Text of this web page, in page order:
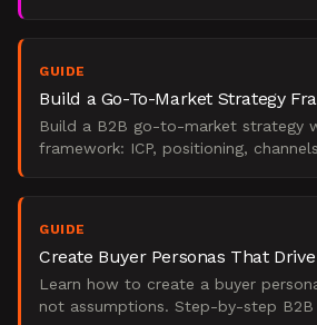
GUIDE
Build a Go-To-Market Strategy
Build a B2B go-to-market strategy
framework: ICP, positioning,
GUIDE
Create Buyer Personas That
Learn how to create a buyer
not assumptions. Step-by-step